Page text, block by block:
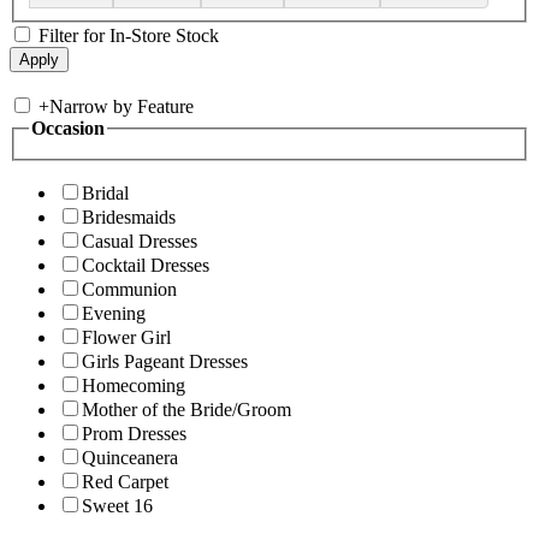
Filter for In-Store Stock
+Narrow by Feature
Occasion
Bridal
Bridesmaids
Casual Dresses
Cocktail Dresses
Communion
Evening
Flower Girl
Girls Pageant Dresses
Homecoming
Mother of the Bride/Groom
Prom Dresses
Quinceanera
Red Carpet
Sweet 16